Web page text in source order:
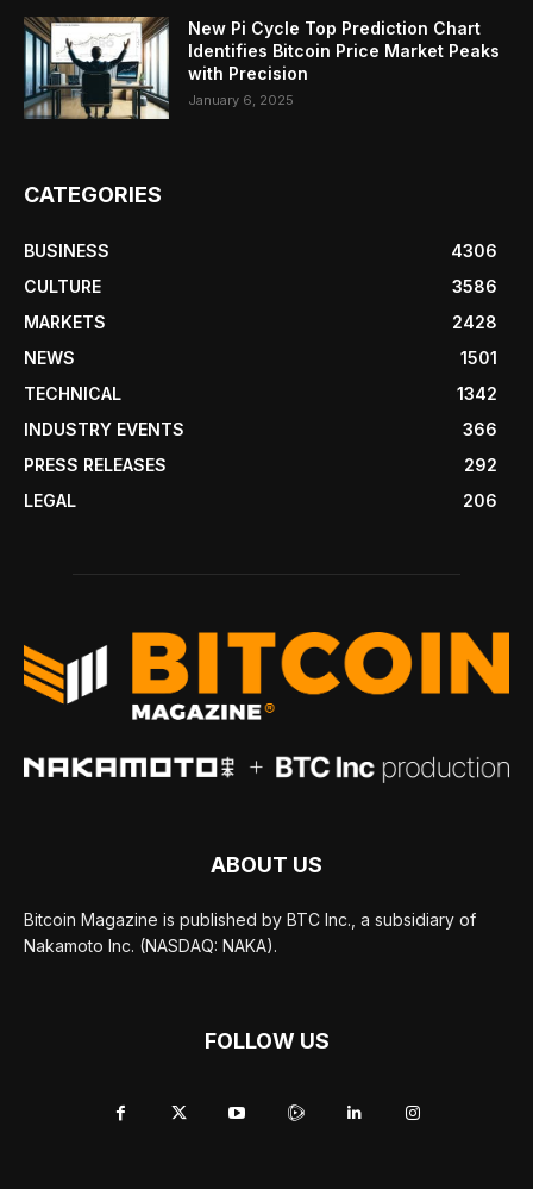
New Pi Cycle Top Prediction Chart
Identifies Bitcoin Price Market Peaks
with Precision
January 6, 2025
CATEGORIES
BUSINESS
4306
CULTURE
3586
MARKETS
2428
NEWS
1501
TECHNICAL
1342
INDUSTRY EVENTS
366
PRESS RELEASES
292
LEGAL
206
ABOUT US
Bitcoin Magazine is published by BTC Inc., a subsidiary of
Nakamoto Inc. (NASDAQ: NAKA).
FOLLOW US